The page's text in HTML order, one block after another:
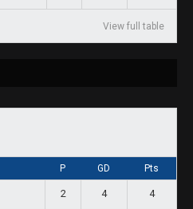
View full table
P GD Pts
2 4 4